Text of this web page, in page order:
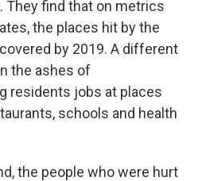
They find that on metrics
the places hit by the
by 2019. A different
the ashes of
residents jobs at places
schools and health
the people who were hurt